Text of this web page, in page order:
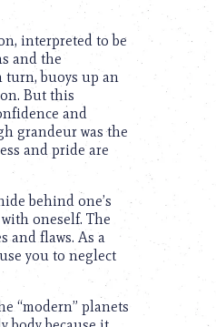
interpreted to be
and the
turn, buoys up an
But this
and
grandeur was the
and pride are
behind one’s
oneself. The
and flaws. As a
you to neglect
“modern” planets